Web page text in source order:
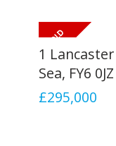
1
Sea, FY6 0JZ
£295,000